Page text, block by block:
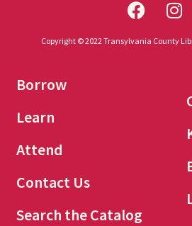
Copyright © 2022 Transylvania County
Borrow
Learn
Attend
Contact Us
Search the Catalog